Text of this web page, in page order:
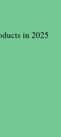
in 2025